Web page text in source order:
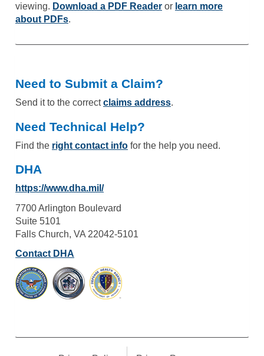
viewing. Download a PDF Reader or learn more
about PDFs.
Need to Submit a Claim?
Send it to the correctclaims address.
Need Technical Help?
Find the right contact info for the help you need.
DHA
https://www.dha.mil/
7700 Arlington Boulevard
Suite 5101
Falls Church, VA 22042-5101
Contact DHA